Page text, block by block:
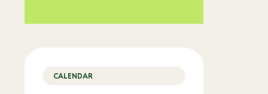
CALENDAR